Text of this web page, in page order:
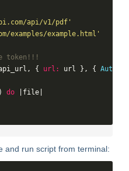
api/v1/pdf'
examples/example.html'
token!!!
{ url: url }, {
) do |file|
and run script from terminal: